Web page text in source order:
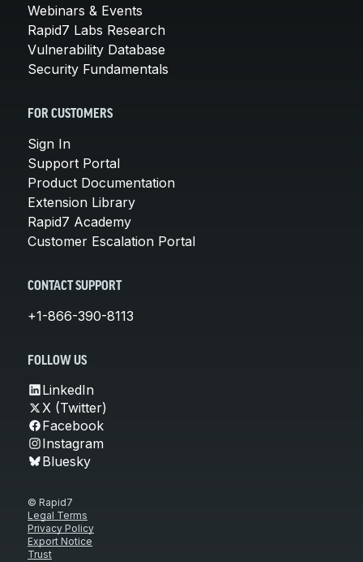
Webinars & Events
Rapid7 Labs Research
Vulnerability Database
Security Fundamentals
FOR CUSTOMERS
Sign In
Support Portal
Product Documentation
Extension Library
Rapid7 Academy
Customer Escalation Portal
CONTACT SUPPORT
+1-866-390-8113
FOLLOW US
LinkedIn
X (Twitter)
Facebook
Instagram
Bluesky
© Rapid7
Legal Terms
Privacy Policy
Export Notice
Trust